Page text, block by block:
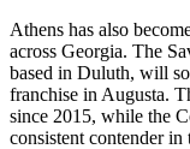
Athens has also
across Georgia. The
based in Duluth, will
franchise in Augusta.
since 2015, while the
consistent contender